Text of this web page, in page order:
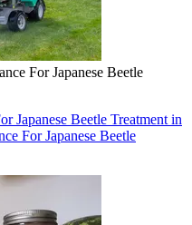
For Japanese Beetle
Japanese Beetle Treatment in
For Japanese Beetle